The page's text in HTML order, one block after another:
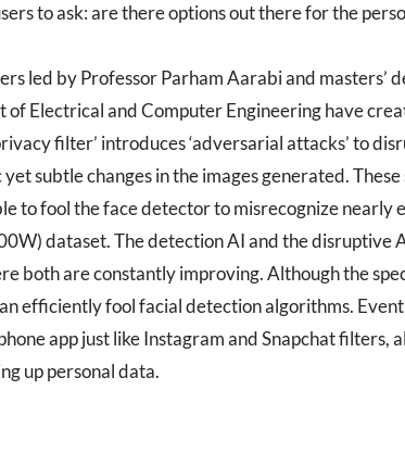
to ask: are there options out there for the
led by Professor Parham Aarabi and masters’
of Electrical and Computer Engineering have
filter’ introduces ‘adversarial attacks’ to
subtle changes in the images generated.
to fool the face detector to misrecognize nearly
dataset. The detection AI and the disruptive
both are constantly improving. Although the
efficiently fool facial detection algorithms.
app just like Instagram and Snapchat filters,
up personal data.